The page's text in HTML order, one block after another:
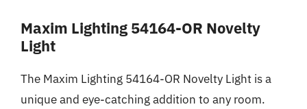
Maxim Lighting 54164-OR Novelty
Light
The Maxim Lighting 54164-OR Novelty Light is a
unique and eye-catching addition to any room.